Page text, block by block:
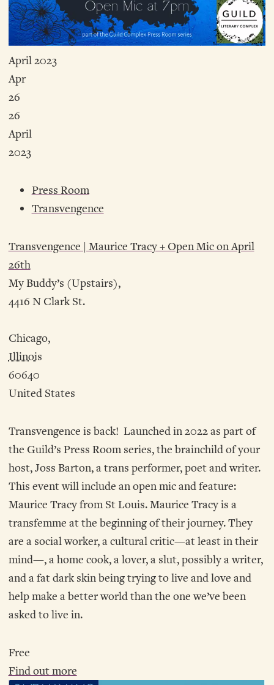
April 2023
Apr
26
26
April
2023
Press Room
Transvengence
Transvengence | Maurice Tracy + Open Mic on April
26th
My Buddy’s (Upstairs),
4416 N Clark St.
Chicago,
Illinois
60640
United States
Transvengence is back! Launched in 2022 as part of
the Guild’s Press Room series, the brainchild of your
host, Joss Barton, a trans performer, poet and writer.
This event will include an open mic and feature:
Maurice Tracy from St Louis. Maurice Tracy is a
transfemme at the beginning of their journey. They
are a social worker, a cultural critic—at least in their
mind—, a home cook, a lover, a slut, possibly a writer,
and a fat dark skin being trying to live and love and
help make a better world than the one we’ve been
asked to live in.
Free
Find out more